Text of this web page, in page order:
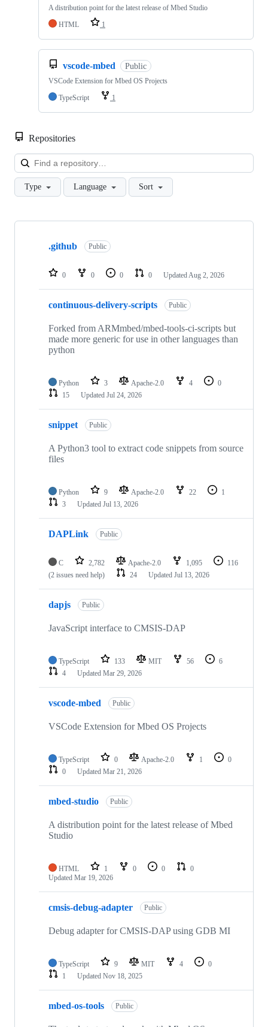
A distribution point for the latest release of Mbed Studio
HTML
1
vscode-mbed Public
VSCode Extension for Mbed OS Projects
TypeScript
1
Repositories
Type Language Sort
Showing
repositories
.github Public
0 0 0 0 Updated Aug 2, 2026
continuous-delivery-scripts Public
Forked from ARMmbed/mbed-tools-ci-scripts but
made more generic for use in other languages than
python
Python 3 Apache-2.0 4
0
15
Updated Jul 24, 2026
snippet Public
A Python3 tool to extract code snippets from source
files
Python 9 Apache-2.0 22
1
3
Updated Jul 13, 2026
DAPLink Public
C 2,782 Apache-2.0 1,095
116
(2 issues need help)
24 Updated Jul 13, 2026
dapjs Public
JavaScript interface to CMSIS-DAP
TypeScript 133 MIT 56
6
4
Updated Mar 29, 2026
vscode-mbed Public
VSCode Extension for Mbed OS Projects
TypeScript 0 Apache-2.0 1
0
0
Updated Mar 21, 2026
mbed-studio Public
A distribution point for the latest release of Mbed
Studio
HTML 1 0 0
0
Updated Mar 19, 2026
cmsis-debug-adapter Public
Debug adapter for CMSIS-DAP using GDB MI
TypeScript 9 MIT 4
0
1
Updated Nov 18, 2025
mbed-os-tools Public